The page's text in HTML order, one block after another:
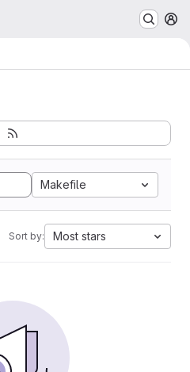
Makefile
Sort by: Most stars